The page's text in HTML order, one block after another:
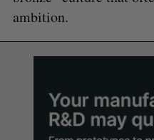
ambition.